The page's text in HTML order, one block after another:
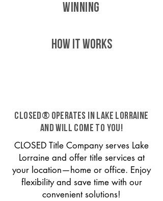
WINNING
HOW IT WORKS
CLOSED® operates in Lake Lorraine
and will come to you!
CLOSED Title Company serves Lake
Lorraine and offer title services at
your location—home or office. Enjoy
flexibility and save time with our
convenient solutions!